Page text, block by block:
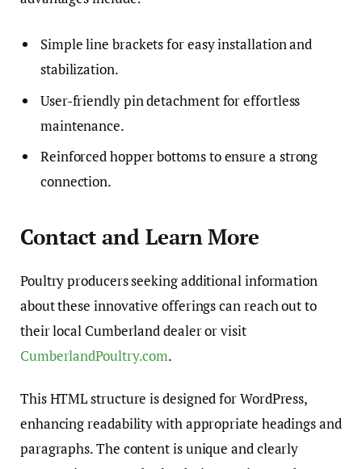
Simple line brackets for easy installation and
stabilization.
User-friendly pin detachment for effortless
maintenance.
Reinforced hopper bottoms to ensure a strong
connection.
Contact and Learn More
Poultry producers seeking additional information
about these innovative offerings can reach out to
their local Cumberland dealer or visit
CumberlandPoultry.com.
This HTML structure is designed for WordPress,
enhancing readability with appropriate headings and
paragraphs. The content is unique and clearly